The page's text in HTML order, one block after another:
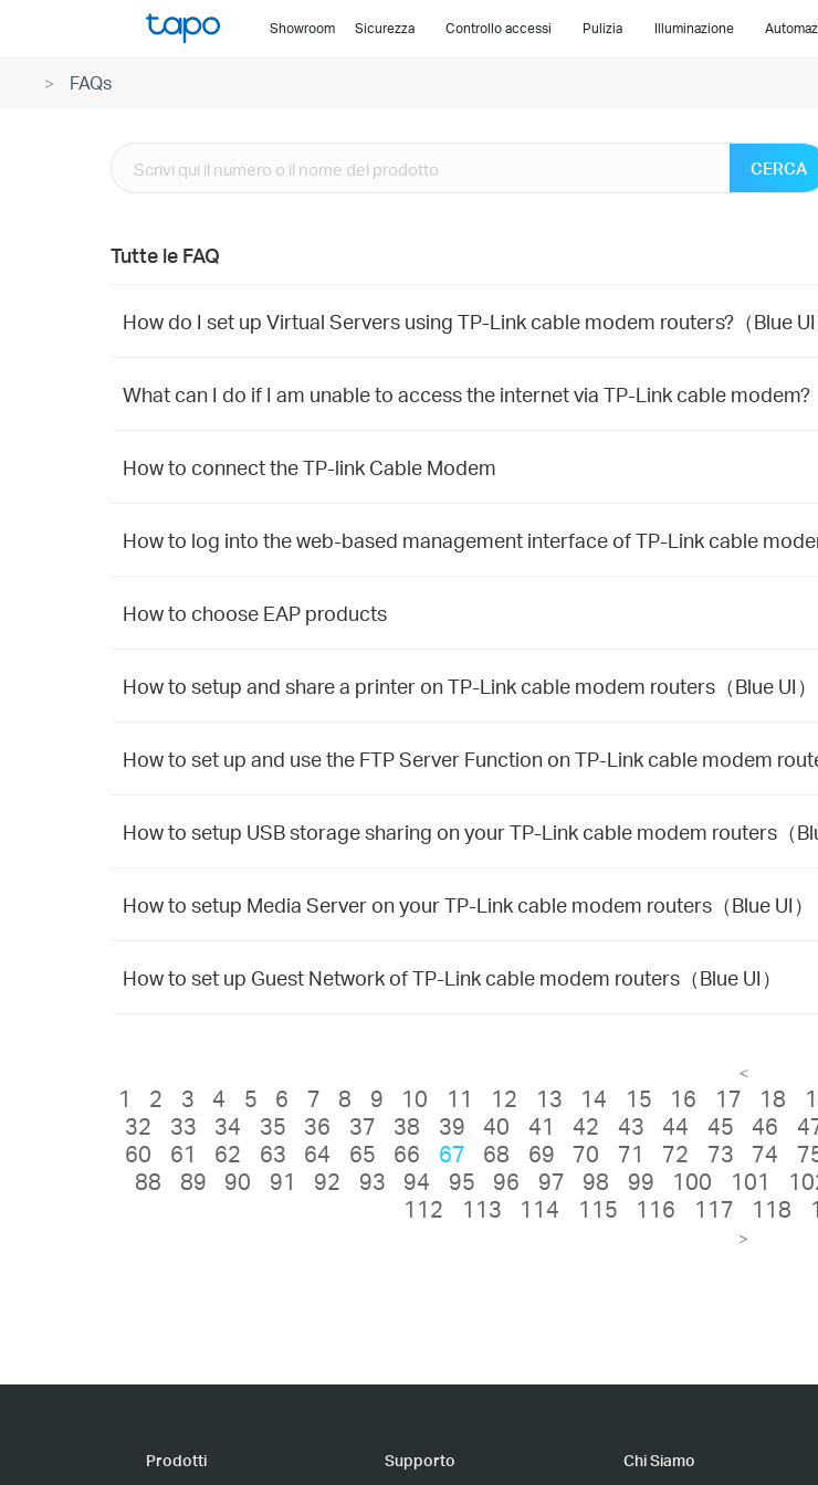
Showroom Sicurezza Controllo accessi Pulizia Illuminazione
FAQs
CERCA
Tutte le FAQ
How do I set up Virtual Servers using TP-Link cable modem routers?（Blue UI
What can I do if I am unable to access the internet via TP-Link cable modem?
How to connect the TP-link Cable Modem
How to log into the web-based management interface of TP-Link cable
How to choose EAP products
How to setup and share a printer on TP-Link cable modem routers（Blue UI）
How to set up and use the FTP Server Function on TP-Link cable modem
How to setup USB storage sharing on your TP-Link cable modem routers（
How to setup Media Server on your TP-Link cable modem routers（Blue UI）
How to set up Guest Network of TP-Link cable modem routers（Blue UI）
<
1 2 3 4 5 6 7 8 9 10 11 12 13 14 15 16 17 18
32
33 34 35 36 37 38 39 40 41 42 43 44 45 46
60
61 62 63 64 65 66 67 68 69 70 71 72 73 74
88
89 90 91 92 93 94 95 96 97 98 99 100 101
112
113 114 115 116 117 118
>
Prodotti Supporto Chi Siamo